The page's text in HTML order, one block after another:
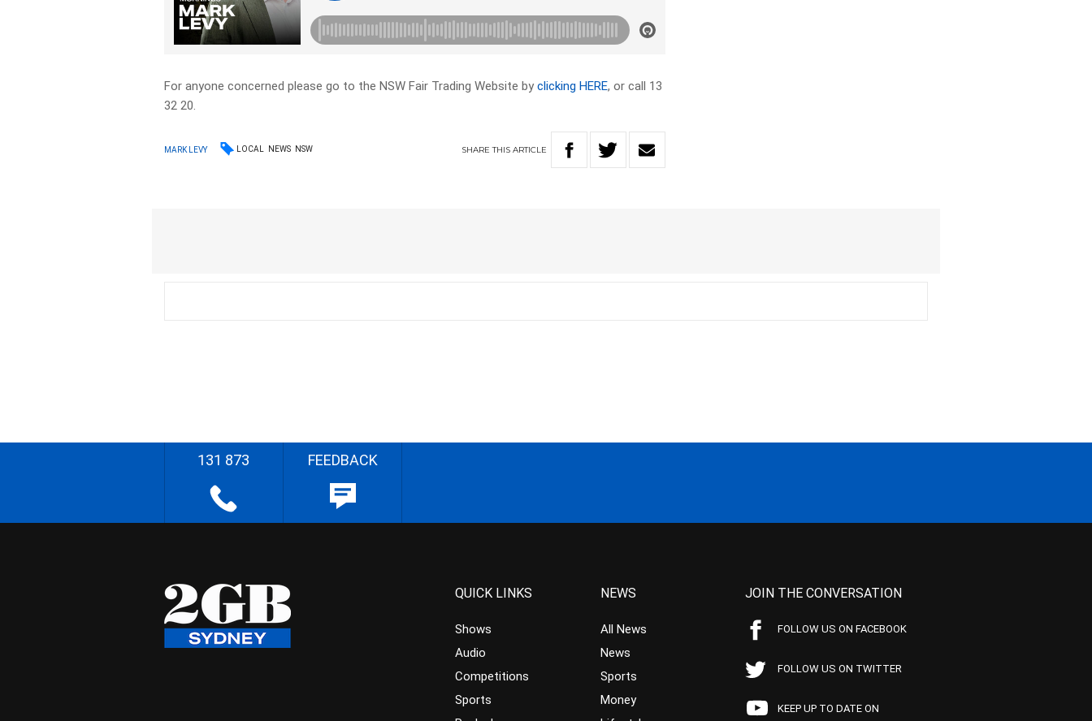
For anyone concerned please go to the NSW Fair Trading Website byclicking HERE, or call 13
32 20.
MARK LEVY LOCAL NEWS NSW SHARETHIS ARTICLE
131 873 FEEDBACK
QUICK LINKS
Shows
Audio
Competitions
Sports
NEWS
All News
News
Sports
Money
JOIN THE CONVERSATION
FOLLOW US ON FACEBOOK
FOLLOW US ON TWITTER
KEEP UP TO DATE ON